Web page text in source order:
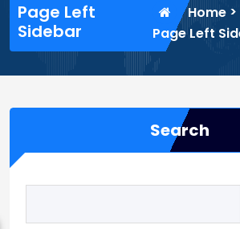
Page Left
Sidebar
Home >
Page Left
Search